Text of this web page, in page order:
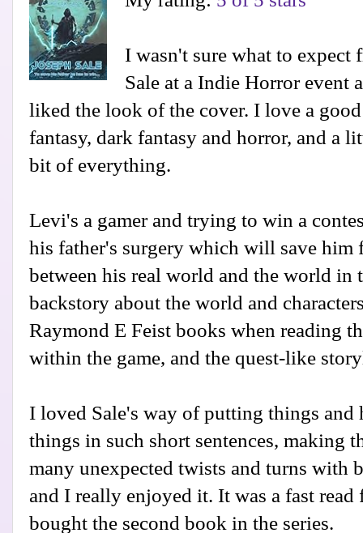
I wasn't sure what to expect
Sale at a Indie Horror event
liked the look of the cover. I love a
fantasy, dark fantasy and horror, and a
bit of everything.
Levi's a gamer and trying to win a
his father's surgery which will save him
between his real world and the world in
backstory about the world and
Raymond E Feist books when reading
within the game, and the quest-like
I loved Sale's way of putting things
things in such short sentences, making
many unexpected twists and turns with
and I really enjoyed it. It was a fast read
bought the second book in the series.